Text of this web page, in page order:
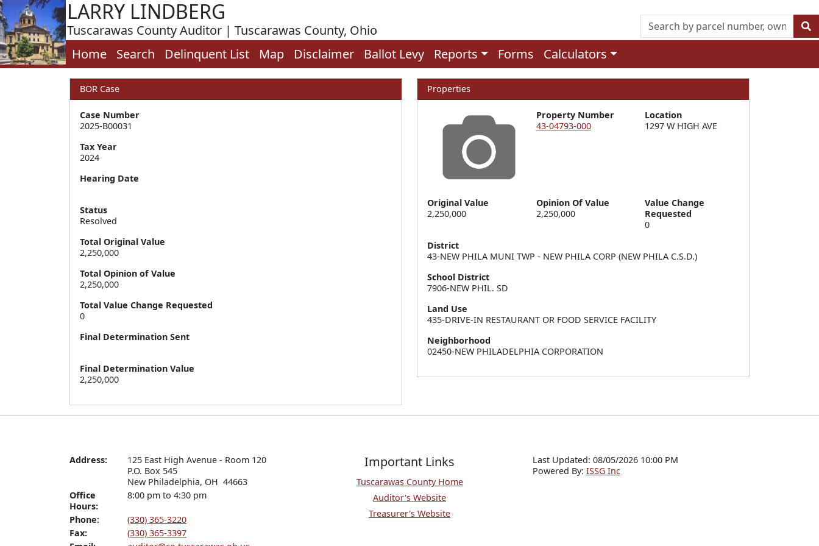
LARRY LINDBERG
Tuscarawas County Auditor | Tuscarawas County, Ohio
Home
Search Delinquent List Map Disclaimer Ballot Levy Reports Forms Calculators
BOR Case
Case Number
2025-B00031
Tax Year
2024
Hearing Date
Status
Resolved
Total Original Value
2,250,000
Total Opinion of Value
2,250,000
Total Value Change Requested
0
Final Determination Sent
Final Determination Value
2,250,000
Properties
Property Number
43-04793-000
Location
1297 W HIGH AVE
Original Value
2,250,000
Opinion Of Value
2,250,000
Value Change
Requested
0
District
43-NEW PHILA MUNI TWP - NEW PHILA CORP (NEW PHILA C.S.D.)
School District
7906-NEW PHIL. SD
Land Use
435-DRIVE-IN RESTAURANT OR FOOD SERVICE FACILITY
Neighborhood
02450-NEW PHILADELPHIA CORPORATION
Address:
125 East High Avenue - Room 120
P.O. Box 545
New Philadelphia, OH  44663
Office
Hours:
8:00 pm to 4:30 pm
Phone:
(330) 365-3220
Fax:
(330) 365-3397
Important Links
Tuscarawas County Home
Auditor's Website
Treasurer's Website
Last Updated: 08/05/2026 10:00 PM
Powered By: ISSG Inc